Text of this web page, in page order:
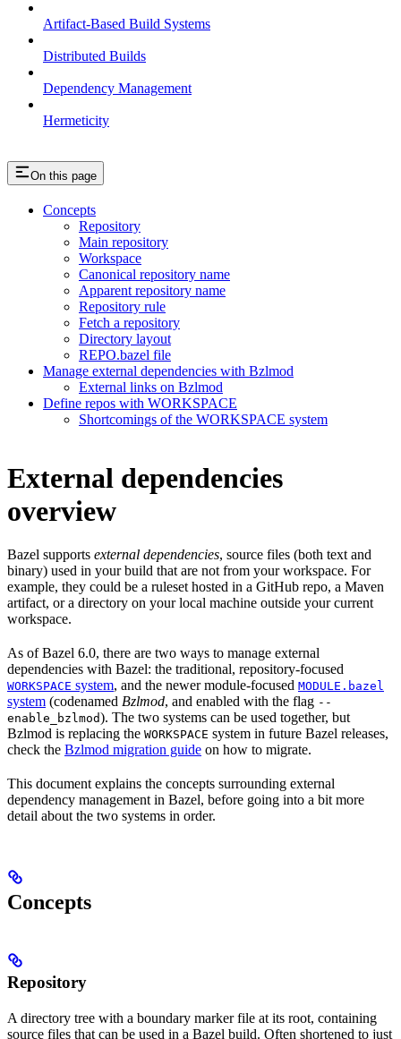
Artifact-Based Build Systems
Distributed Builds
Dependency Management
Hermeticity
On this page
Concepts
Repository
Main repository
Workspace
Canonical repository name
Apparent repository name
Repository rule
Fetch a repository
Directory layout
REPO.bazel file
Manage external dependencies with Bzlmod
External links on Bzlmod
Define repos with WORKSPACE
Shortcomings of the WORKSPACE system
External dependencies
overview
Bazel supports external dependencies, source files (both text and
binary) used in your build that are not from your workspace. For
example, they could be a ruleset hosted in a GitHub repo, a Maven
artifact, or a directory on your local machine outside your current
workspace.
As of Bazel 6.0, there are two ways to manage external
dependencies with Bazel: the traditional, repository-focused
WORKSPACE system, and the newer module-focused MODULE.bazel
system (codenamed Bzlmod, and enabled with the flag --
enable_bzlmod). The two systems can be used together, but
Bzlmod is replacing the WORKSPACE system in future Bazel releases,
check the Bzlmod migration guide on how to migrate.
This document explains the concepts surrounding external
dependency management in Bazel, before going into a bit more
detail about the two systems in order.
Concepts
Repository
A directory tree with a boundary marker file at its root, containing
source files that can be used in a Bazel build. Often shortened to just